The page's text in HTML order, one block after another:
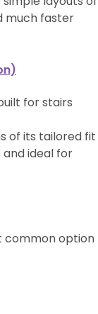
much faster
for stairs
of its tailored fit
ideal for
common option